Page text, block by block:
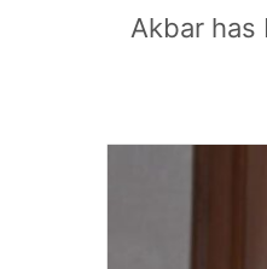
Akbar has